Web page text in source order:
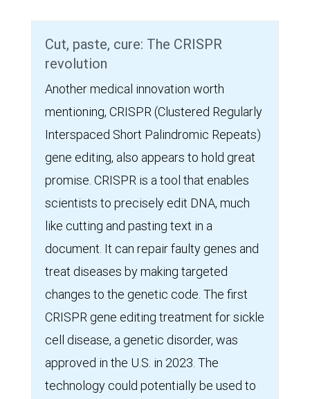
Cut, paste, cure: The CRISPR
revolution
Another medical innovation worth
mentioning, CRISPR (Clustered Regularly
Interspaced Short Palindromic Repeats)
gene editing, also appears to hold great
promise. CRISPR is a tool that enables
scientists to precisely edit DNA, much
like cutting and pasting text in a
document. It can repair faulty genes and
treat diseases by making targeted
changes to the genetic code. The first
CRISPR gene editing treatment for sickle
cell disease, a genetic disorder, was
approved in the U.S. in 2023. The
technology could potentially be used to